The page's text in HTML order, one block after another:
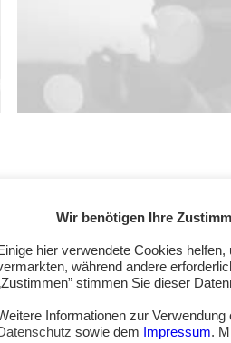
After being featured in too
is going to be big. You may
them because we were already
hope to win Startup Fictional
Wir benötigen Ihre
hier verwendete Cookies helfen,
während andere
stimmen Sie dieser
Informationen zur Verwendung
sowie dem Impressum.